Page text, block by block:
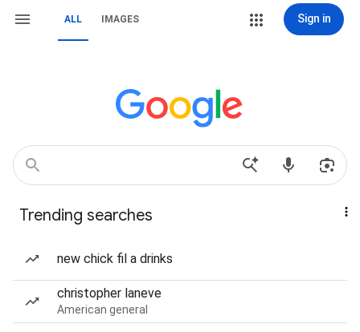
ALL IMAGES Sign in
Trending searches
new chick fil a drinks
christopher laneve
American general